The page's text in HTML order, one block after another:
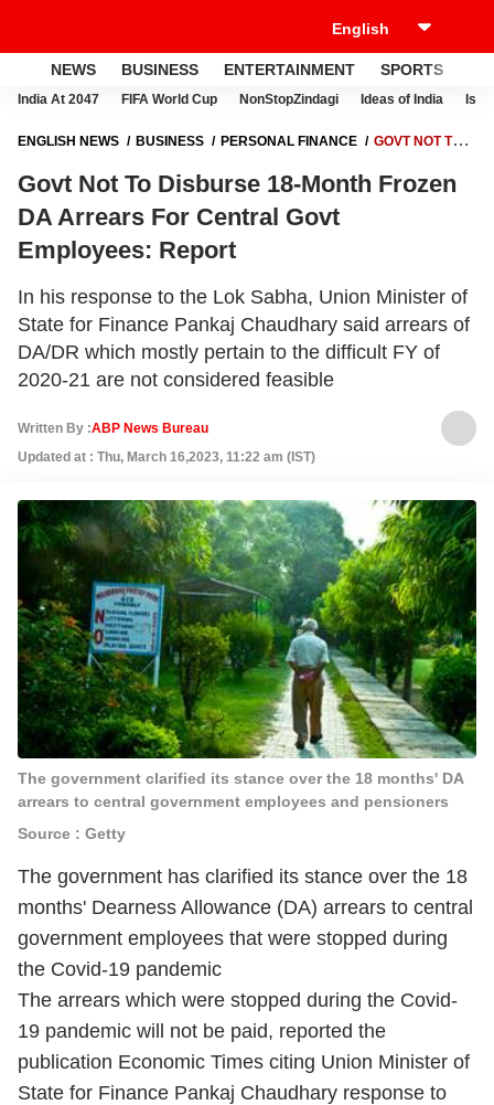
NEWS BUSINESS ENTERTAINMENT SPORTS
India At 2047 FIFA World Cup NonStopZindagi Ideas of India
ENGLISH NEWS BUSINESS PERSONAL FINANCE
GOVT NOT TO
EMPLOYEES: REPORT
Govt Not To Disburse 18-Month Frozen
DA Arrears For Central Govt
Employees: Report
In his response to the Lok Sabha, Union Minister of
State for Finance Pankaj Chaudhary said arrears of
DA/DR which mostly pertain to the difficult FY of
2020-21 are not considered feasible
Written By :ABP News Bureau
Updated at : Thu, March 16,2023, 11:22 am (IST)
The government clarified its stance over the 18 months' DA
arrears to central government employees and pensioners
Source : Getty
The government has clarified its stance over the 18
months' Dearness Allowance (DA) arrears to central
government employees that were stopped during
the Covid-19 pandemic
The arrears which were stopped during the Covid-
19 pandemic will not be paid, reported the
publication Economic Times citing Union Minister of
State for Finance Pankaj Chaudhary response to